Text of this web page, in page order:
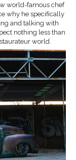
world-famous chef
why he specifically
and talking with
nothing less than
world.